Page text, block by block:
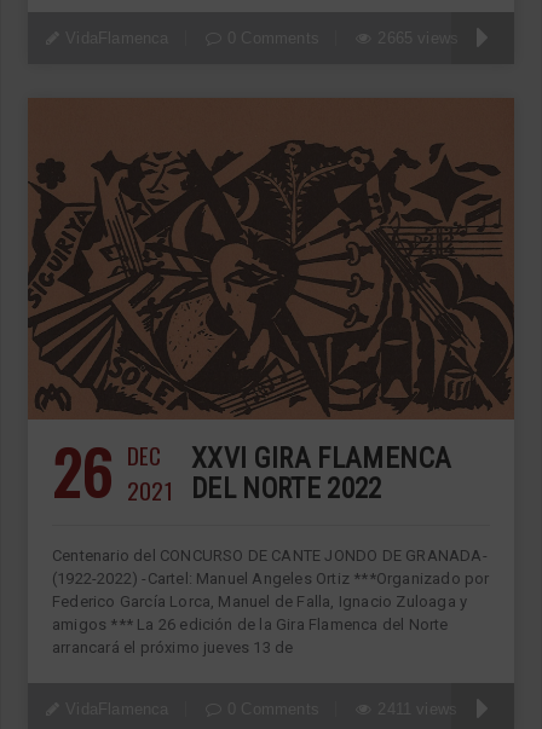
26 DEC
2021
XXVI GIRA FLAMENCA
DEL NORTE 2022
Centenario del CONCURSO DE CANTE JONDO DE GRANADA-
(1922-2022) -Cartel: Manuel Angeles Ortiz ***Organizado por
Federico García Lorca, Manuel de Falla, Ignacio Zuloaga y
amigos *** La 26 edición de la Gira Flamenca del Norte
arrancará el próximo jueves 13 de